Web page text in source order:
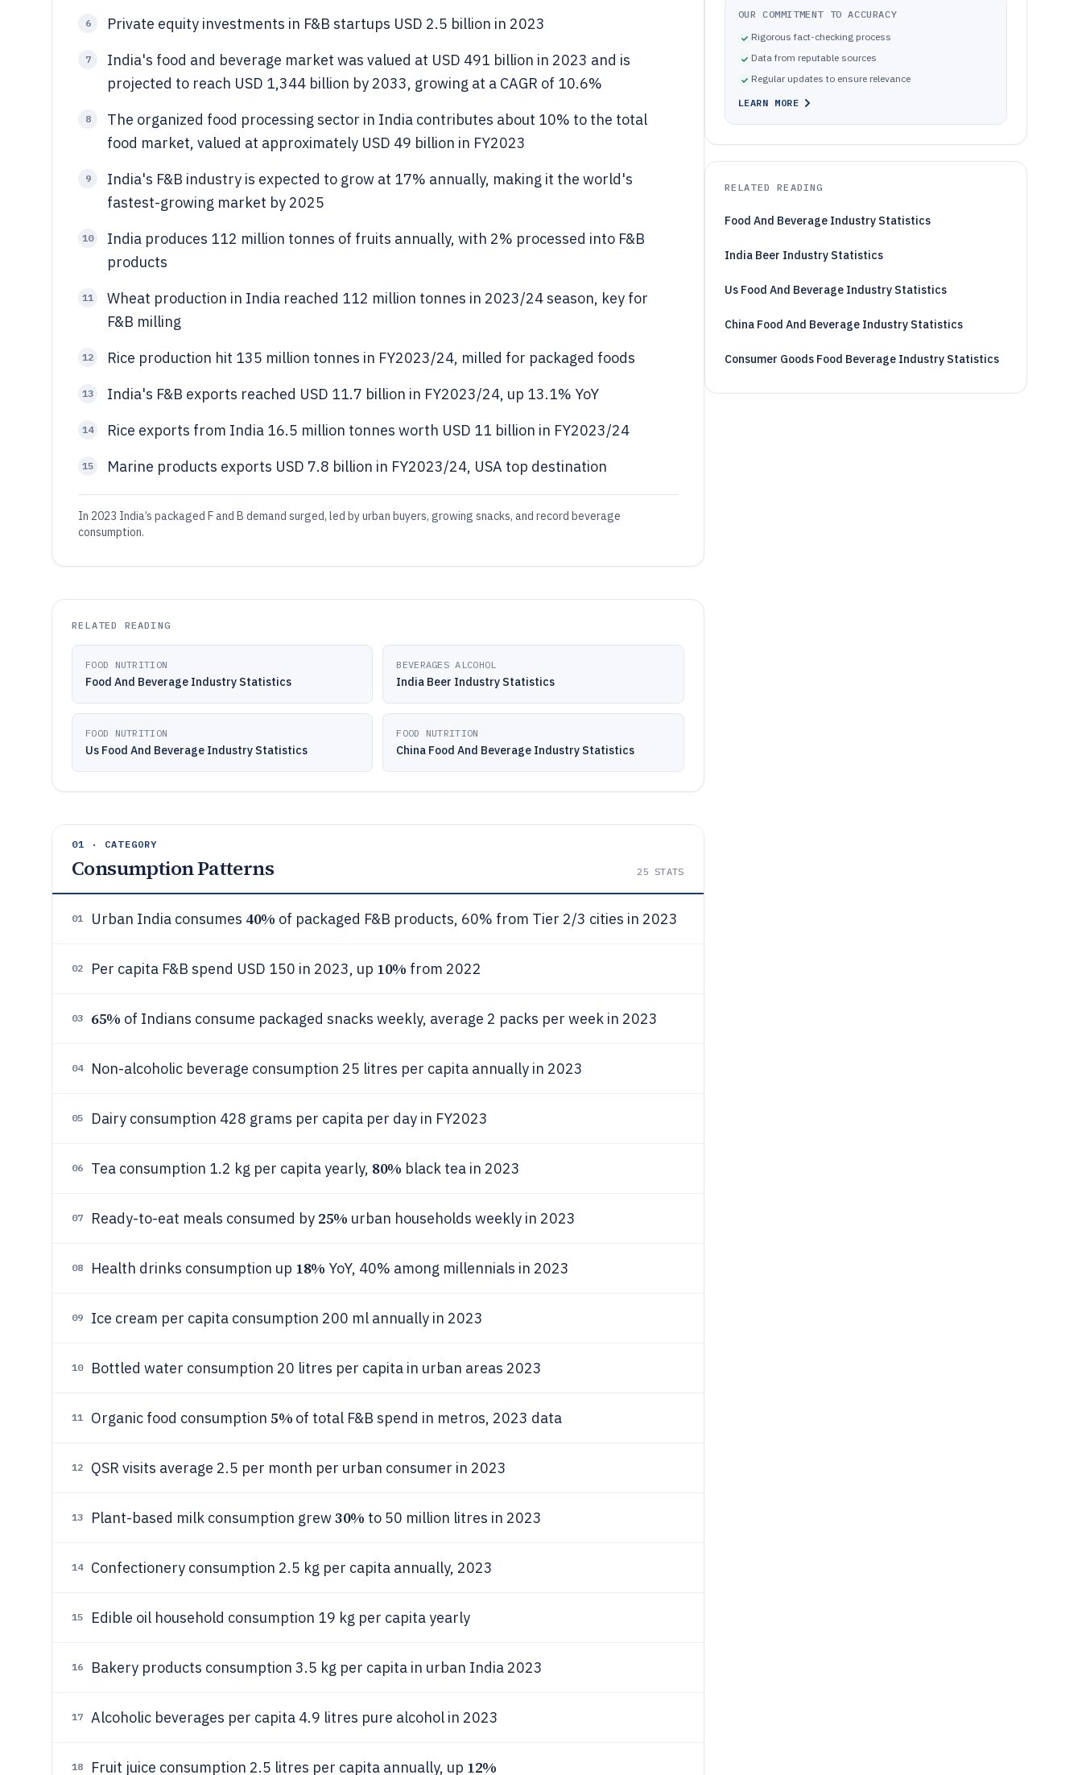
6 Private equity investments in F&B startups USD 2.5 billion in 2023
7
India's food and beverage market was valued at USD 491 billion in 2023 and is
projected to reach USD 1,344 billion by 2033, growing at a CAGR of 10.6%
8
The organized food processing sector in India contributes about 10% to the total
food market, valued at approximately USD 49 billion in FY2023
9
India's F&B industry is expected to grow at 17% annually, making it the world's
fastest-growing market by 2025
10
India produces 112 million tonnes of fruits annually, with 2% processed into F&B
products
11
Wheat production in India reached 112 million tonnes in 2023/24 season, key for
F&B milling
12 Rice production hit 135 million tonnes in FY2023/24, milled for packaged foods
13 India's F&B exports reached USD 11.7 billion in FY2023/24, up 13.1% YoY
14 Rice exports from India 16.5 million tonnes worth USD 11 billion in FY2023/24
15 Marine products exports USD 7.8 billion in FY2023/24, USA top destination
In 2023 India’s packaged F and B demand surged, led by urban buyers, growing snacks, and record beverage
consumption.
RELATED READING
FOOD NUTRITION
Food And Beverage Industry Statistics
BEVERAGES ALCOHOL
India Beer Industry Statistics
FOOD NUTRITION
Us Food And Beverage Industry Statistics
FOOD NUTRITION
China Food And Beverage Industry Statistics
01 · CATEGORY
Consumption Patterns 25 STATS
01 Urban India consumes 40% of packaged F&B products, 60% from Tier 2/3 cities in 2023
02 Per capita F&B spend USD 150 in 2023, up 10% from 2022
03 65% of Indians consume packaged snacks weekly, average 2 packs per week in 2023
04 Non-alcoholic beverage consumption 25 litres per capita annually in 2023
05 Dairy consumption 428 grams per capita per day in FY2023
06 Tea consumption 1.2 kg per capita yearly, 80% black tea in 2023
07 Ready-to-eat meals consumed by 25% urban households weekly in 2023
08 Health drinks consumption up 18% YoY, 40% among millennials in 2023
09 Ice cream per capita consumption 200 ml annually in 2023
10 Bottled water consumption 20 litres per capita in urban areas 2023
11 Organic food consumption 5% of total F&B spend in metros, 2023 data
12 QSR visits average 2.5 per month per urban consumer in 2023
13 Plant-based milk consumption grew30% to 50 million litres in 2023
14 Confectionery consumption 2.5 kg per capita annually, 2023
15 Edible oil household consumption 19 kg per capita yearly
16 Bakery products consumption 3.5 kg per capita in urban India 2023
17 Alcoholic beverages per capita 4.9 litres pure alcohol in 2023
18 Fruit juice consumption 2.5 litres per capita annually, up 12%
OUR COMMITMENT TO ACCURACY
Rigorous fact-checking process
Data from reputable sources
Regular updates to ensure relevance
LEARN MORE
RELATED READING
Food And Beverage Industry Statistics
India Beer Industry Statistics
Us Food And Beverage Industry Statistics
China Food And Beverage Industry Statistics
Consumer Goods Food Beverage Industry Statistics